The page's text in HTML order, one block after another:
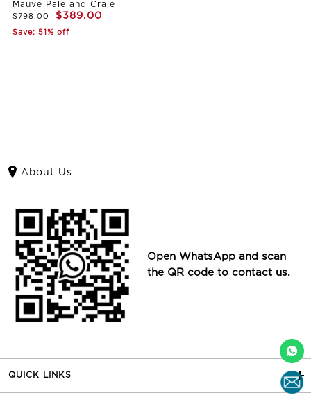
Mauve Pale and Craie
$798.00 $389.00
Save: 51% off
About Us
Open WhatsApp and scan
the QR code to contact us.
QUICK LINKS